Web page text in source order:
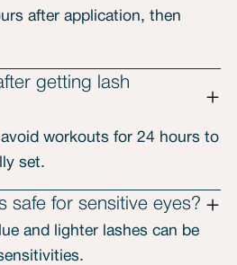
after application, then
getting lash
workouts for 24 hours to
set.
safe for sensitive eyes?
and lighter lashes can be